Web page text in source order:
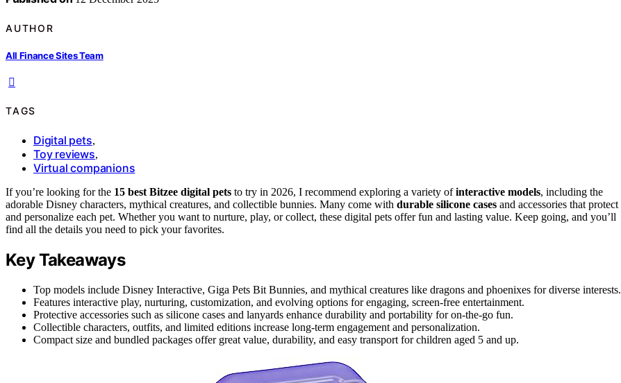
AUTHOR
All Finance Sites Team
TAGS
Digital pets,
Toy reviews,
Virtual companions
If you’re looking for the 15 best Bitzee digital pets to try in 2026, I recommend exploring a variety ofinteractive models, including the
adorable Disney characters, mythical creatures, and collectible bunnies. Many come with durable silicone cases and accessories that protect
and personalize each pet. Whether you want to nurture, play, or collect, these digital pets offer fun and lasting value. Keep going, and you’ll
find all the details you need to pick your favorites.
Key Takeaways
Top models include Disney Interactive, Giga Pets Bit Bunnies, and mythical creatures like dragons and phoenixes for diverse interests.
Features interactive play, nurturing, customization, and evolving options for engaging, screen-free entertainment.
Protective accessories such as silicone cases and lanyards enhance durability and portability for on-the-go fun.
Collectible characters, outfits, and limited editions increase long-term engagement and personalization.
Compact size and bundled packages offer great value, durability, and easy transport for children aged 5 and up.